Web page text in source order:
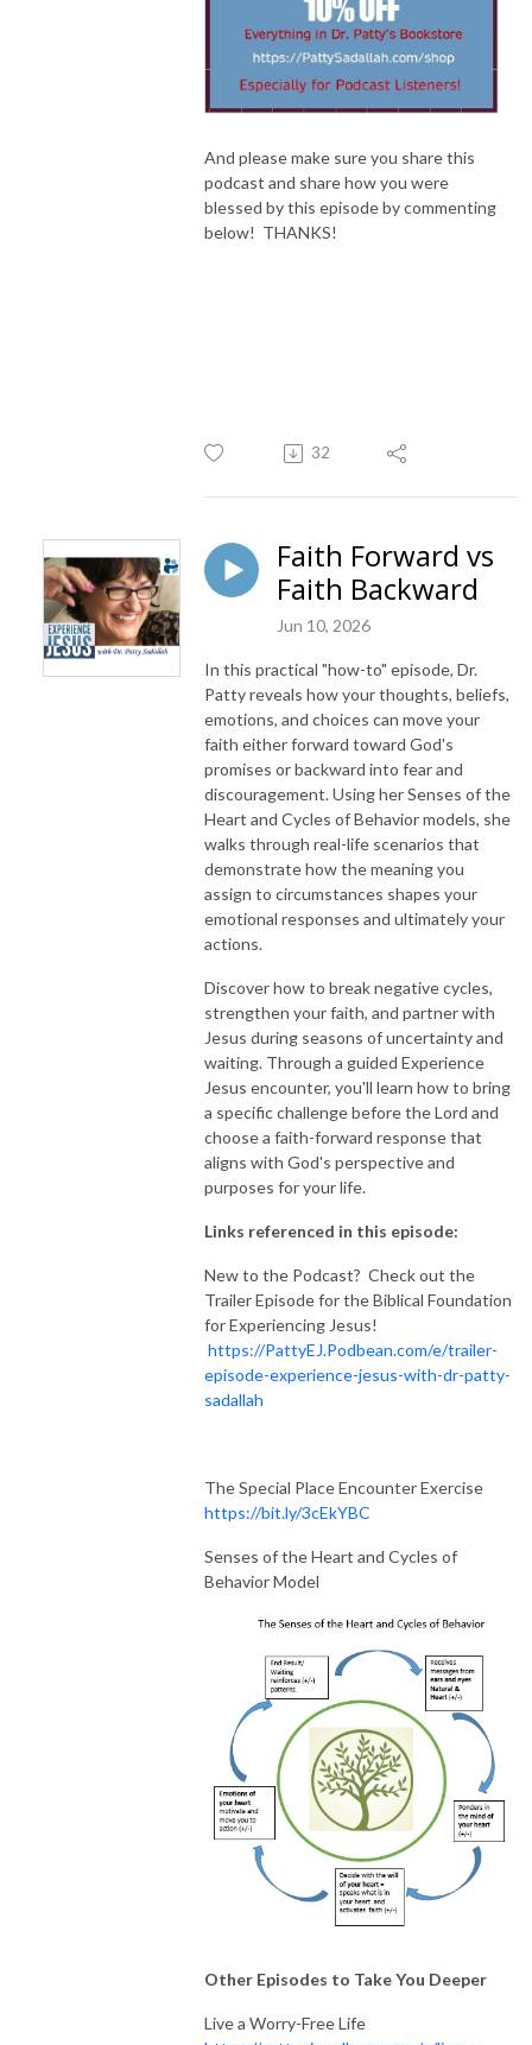
And please make sure you share this
podcast and share how you were
blessed by this episode by commenting
below! THANKS!
32
Faith Forward vs
Faith Backward
Jun 10, 2026
In this practical "how-to" episode, Dr.
Patty reveals how your thoughts, beliefs,
emotions, and choices can move your
faith either forward toward God's
promises or backward into fear and
discouragement. Using her Senses of the
Heart and Cycles of Behavior models, she
walks through real-life scenarios that
demonstrate how the meaning you
assign to circumstances shapes your
emotional responses and ultimately your
actions.
Discover how to break negative cycles,
strengthen your faith, and partner with
Jesus during seasons of uncertainty and
waiting. Through a guided Experience
Jesus encounter, you'll learn how to bring
a specific challenge before the Lord and
choose a faith-forward response that
aligns with God's perspective and
purposes for your life.
Links referenced in this episode:
New to the Podcast? Check out the
Trailer Episode for the Biblical Foundation
for Experiencing Jesus!
https://PattyEJ.Podbean.com/e/trailer-
episode-experience-jesus-with-dr-patty-
sadallah
The Special Place Encounter Exercise
https://bit.ly/3cEkYBC
Senses of the Heart and Cycles of
Behavior Model
Other Episodes to Take You Deeper
Live a Worry-Free Life